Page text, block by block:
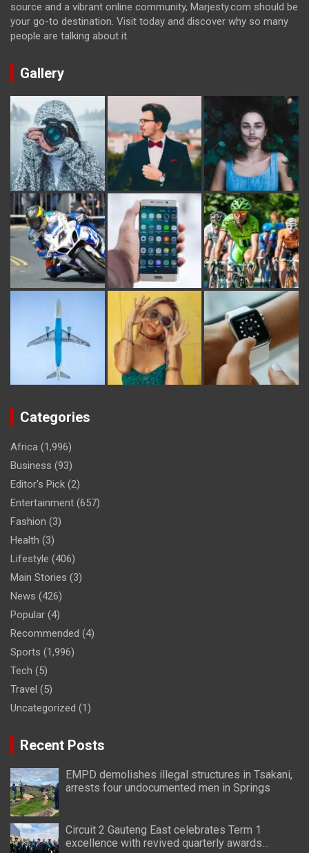
source and a vibrant online community, Marjesty.com should be
your go-to destination. Visit today and discover why so many
people are talking about it.
Gallery
Categories
Africa (1,996)
Business (93)
Editor's Pick (2)
Entertainment (657)
Fashion (3)
Health (3)
Lifestyle (406)
Main Stories (3)
News (426)
Popular (4)
Recommended (4)
Sports (1,996)
Tech (5)
Travel (5)
Uncategorized (1)
Recent Posts
EMPD demolishes illegal structures in Tsakani,
arrests four undocumented men in Springs
Circuit 2 Gauteng East celebrates Term 1
excellence with revived quarterly awards